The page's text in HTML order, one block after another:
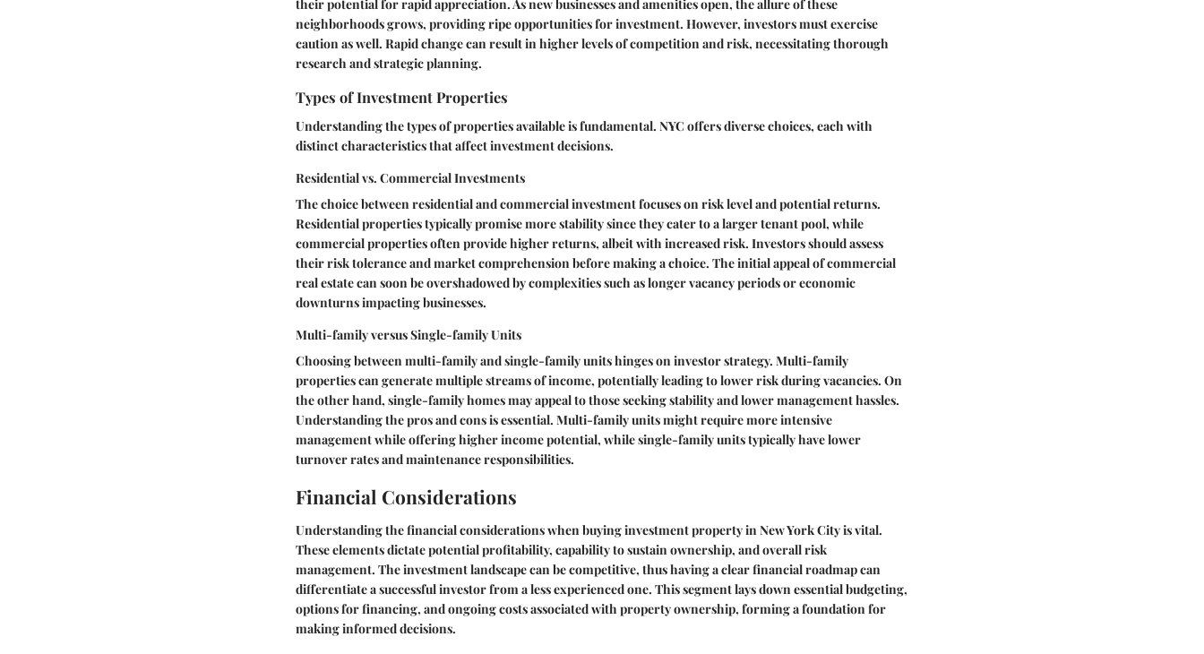
their potential for rapid appreciation. As new businesses and amenities open, the allure of these
neighborhoods grows, providing ripe opportunities for investment. However, investors must exercise
caution as well. Rapid change can result in higher levels of competition and risk, necessitating thorough
research and strategic planning.
Types of Investment Properties
Understanding the types of properties available is fundamental. NYC offers diverse choices, each with
distinct characteristics that affect investment decisions.
Residential vs. Commercial Investments
The choice between residential and commercial investment focuses on risk level and potential returns.
Residential properties typically promise more stability since they cater to a larger tenant pool, while
commercial properties often provide higher returns, albeit with increased risk. Investors should assess
their risk tolerance and market comprehension before making a choice. The initial appeal of commercial
real estate can soon be overshadowed by complexities such as longer vacancy periods or economic
downturns impacting businesses.
Multi-family versus Single-family Units
Choosing between multi-family and single-family units hinges on investor strategy. Multi-family
properties can generate multiple streams of income, potentially leading to lower risk during vacancies. On
the other hand, single-family homes may appeal to those seeking stability and lower management hassles.
Understanding the pros and cons is essential. Multi-family units might require more intensive
management while offering higher income potential, while single-family units typically have lower
turnover rates and maintenance responsibilities.
Financial Considerations
Understanding thefinancial considerationswhen buying investment property in New York City is vital.
These elements dictate potential profitability, capability to sustain ownership, and overall risk
management. The investment landscape can be competitive, thus having a clear financial roadmap can
differentiate a successful investor from a less experienced one. This segment lays down essential budgeting,
options for financing, and ongoing costs associated with property ownership, forming a foundation for
making informed decisions.